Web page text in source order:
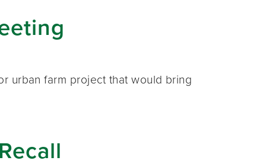
urban farm project that would bring